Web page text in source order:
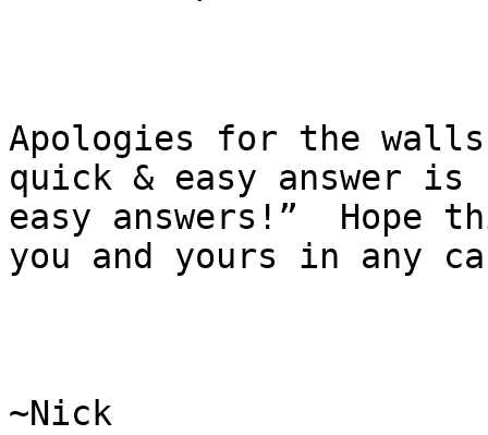
Apologies for the
quick & easy answer
easy answers!”
you and yours in any
~Nick